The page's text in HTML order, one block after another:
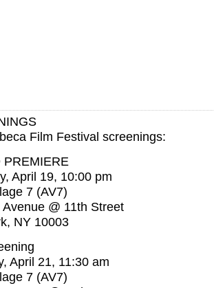
Film Festival screenings:
PREMIERE
April 19, 10:00 pm
7 (AV7)
Avenue @ 11th Street
NY 10003
April 21, 11:30 am
7 (AV7)